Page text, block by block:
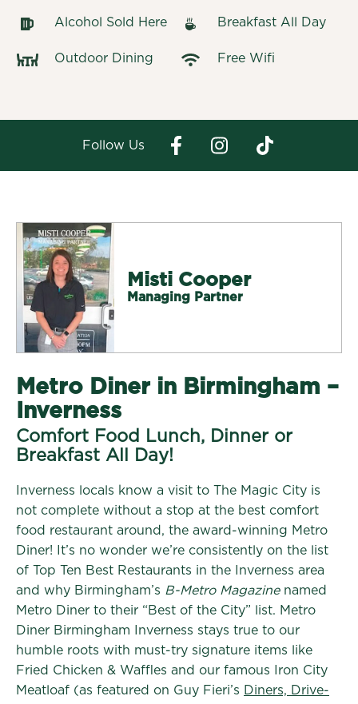
Follow Us
Alcohol Sold Here Breakfast All Day
Outdoor Dining Free Wifi
Misti Cooper
Managing Partner
Metro Diner in Birmingham –
Inverness
Comfort Food Lunch, Dinner or
Breakfast All Day!
Inverness locals know a visit to The Magic City is
not complete without a stop at the best comfort
food restaurant around, the award-winning Metro
Diner! It’s no wonder we’re consistently on the list
of Top Ten Best Restaurants in the Inverness area
and why Birmingham’s B-Metro Magazinenamed
Metro Diner to their “Best of the City” list. Metro
Diner Birmingham Inverness stays true to our
humble roots with must-try signature items like
Fried Chicken & Waffles and our famous Iron City
Meatloaf (as featured on Guy Fieri’s Diners, Drive-